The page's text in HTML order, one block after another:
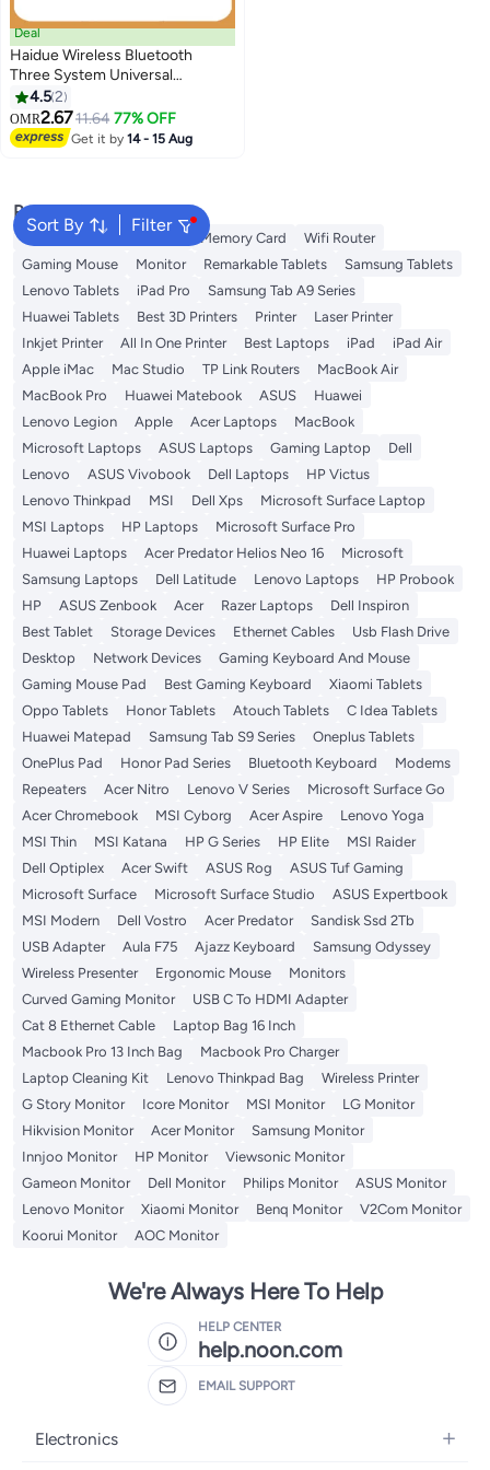
Deal
Haidue Wireless Bluetooth
Three System Universal
Mobilephone and Tablet
Keyboard with Mouse Set -
English Pink
4.52
OMR2.6711.64 77% OFF
Get it by14 - 15 Aug
Sort By Filter
Popular Searches
Best External Hard Drives Memory Card
Wifi Router
Gaming Mouse
Monitor Remarkable Tablets
Samsung Tablets
Lenovo Tablets
iPad Pro
Samsung Tab A9 Series
Huawei Tablets
Best 3D Printers Printer
Laser Printer
Inkjet Printer
All In One Printer Best Laptops iPad
iPad Air
Apple iMac
Mac Studio TP Link Routers
MacBook Air
MacBook Pro
Huawei Matebook ASUS
Huawei
Lenovo Legion
Apple Acer Laptops
MacBook
Microsoft Laptops
ASUS Laptops Gaming Laptop
Dell
Lenovo
ASUS Vivobook Dell Laptops
HP Victus
Lenovo Thinkpad
MSI Dell Xps
Microsoft Surface Laptop
MSI Laptops
HP Laptops
Microsoft Surface Pro
Huawei Laptops
Acer Predator Helios Neo 16
Microsoft
Samsung Laptops
Dell Latitude Lenovo Laptops
HP Probook
HP
ASUS Zenbook Acer Razer Laptops
Dell Inspiron
Best Tablet
Storage Devices Ethernet Cables
Usb Flash Drive
Desktop
Network Devices
Gaming Keyboard And Mouse
Gaming Mouse Pad
Best Gaming Keyboard
Xiaomi Tablets
Oppo Tablets
Honor Tablets Atouch Tablets
C Idea Tablets
Huawei Matepad
Samsung Tab S9 Series
Oneplus Tablets
OnePlus Pad
Honor Pad Series Bluetooth Keyboard
Modems
Repeaters
Acer Nitro Lenovo V Series
Microsoft Surface Go
Acer Chromebook
MSI Cyborg Acer Aspire
Lenovo Yoga
MSI Thin
MSI Katana HP G Series HP Elite
MSI Raider
Dell Optiplex
Acer Swift ASUS Rog
ASUS Tuf Gaming
Microsoft Surface
Microsoft Surface Studio
ASUS Expertbook
MSI Modern
Dell Vostro Acer Predator
Sandisk Ssd 2Tb
USB Adapter
Aula F75 Ajazz Keyboard
Samsung Odyssey
Wireless Presenter
Ergonomic Mouse
Monitors
Curved Gaming Monitor
USB C To HDMI Adapter
Cat 8 Ethernet Cable
Laptop Bag 16 Inch
Macbook Pro 13 Inch Bag
Macbook Pro Charger
Laptop Cleaning Kit
Lenovo Thinkpad Bag
Wireless Printer
G Story Monitor
Icore Monitor MSI Monitor
LG Monitor
Hikvision Monitor
Acer Monitor
Samsung Monitor
Innjoo Monitor
HP Monitor
Viewsonic Monitor
Gameon Monitor
Dell Monitor Philips Monitor
ASUS Monitor
Lenovo Monitor
Xiaomi Monitor Benq Monitor
V2Com Monitor
Koorui Monitor
AOC Monitor
We're Always Here To Help
HELP CENTER
help.noon.com
EMAIL SUPPORT
Electronics